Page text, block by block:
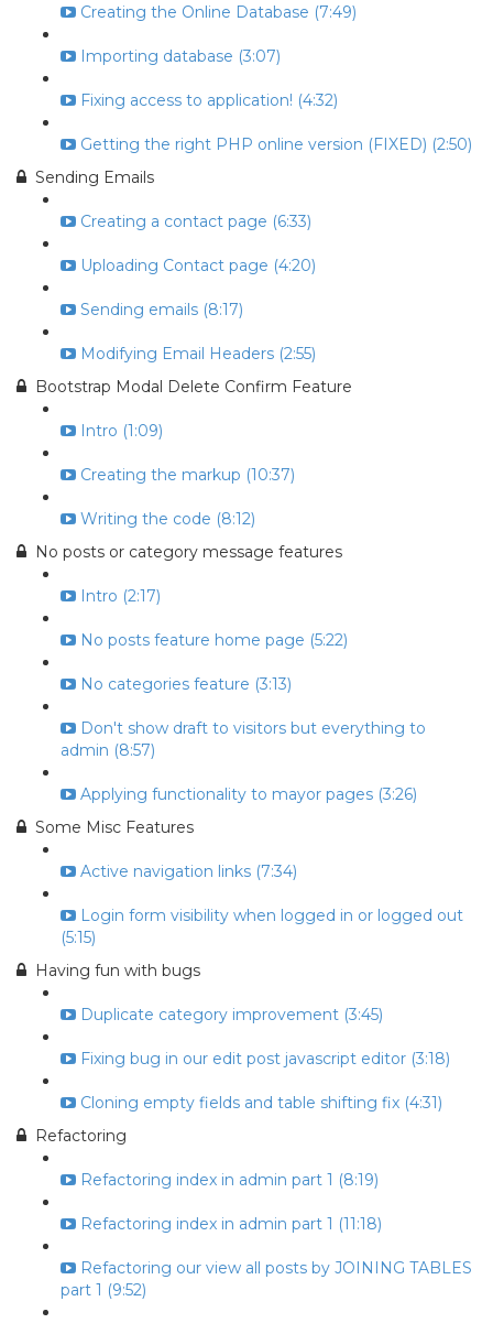
Creating the Online Database (7:49)
Importing database (3:07)
Fixing access to application! (4:32)
Getting the right PHP online version (FIXED) (2:50)
Sending Emails
Creating a contact page (6:33)
Uploading Contact page (4:20)
Sending emails (8:17)
Modifying Email Headers (2:55)
Bootstrap Modal Delete Confirm Feature
Intro (1:09)
Creating the markup (10:37)
Writing the code (8:12)
No posts or category message features
Intro (2:17)
No posts feature home page (5:22)
No categories feature (3:13)
Don't show draft to visitors but everything to
admin (8:57)
Applying functionality to mayor pages (3:26)
Some Misc Features
Active navigation links (7:34)
Login form visibility when logged in or logged out
(5:15)
Having fun with bugs
Duplicate category improvement (3:45)
Fixing bug in our edit post javascript editor (3:18)
Cloning empty fields and table shifting fix (4:31)
Refactoring
Refactoring index in admin part 1 (8:19)
Refactoring index in admin part 1 (11:18)
Refactoring our view all posts by JOINING TABLES
part 1 (9:52)